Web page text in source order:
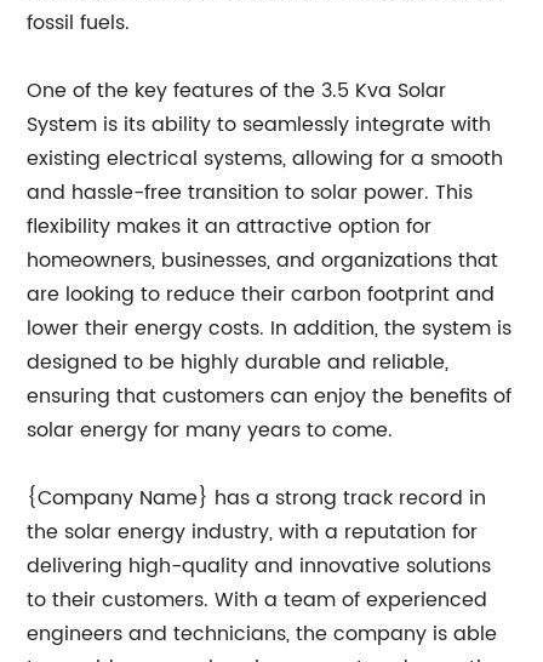
fossil fuels.
One of the key features of the 3.5 Kva Solar
System is its ability to seamlessly integrate with
existing electrical systems, allowing for a smooth
and hassle-free transition to solar power. This
flexibility makes it an attractive option for
homeowners, businesses, and organizations that
are looking to reduce their carbon footprint and
lower their energy costs. In addition, the system is
designed to be highly durable and reliable,
ensuring that customers can enjoy the benefits of
solar energy for many years to come.
{Company Name} has a strong track record in
the solar energy industry, with a reputation for
delivering high-quality and innovative solutions
to their customers. With a team of experienced
engineers and technicians, the company is able